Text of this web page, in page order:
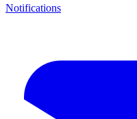
Notifications